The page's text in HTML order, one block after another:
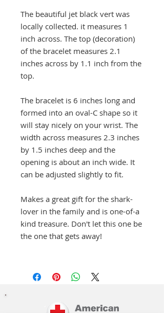
The beautiful jet black vert was
locally collected. it measures 1
inch across. The top (decoration)
of the bracelet measures 2.1
inches across by 1.1 inch from the
top.
The bracelet is 6 inches long and
formed into an oval-C shape so it
will stay nicely on your wrist. The
width across measures 2.3 inches
by 1.5 inches deep and the
opening is about an inch wide. It
can be adjusted slightly to fit.
Makes a great gift for the shark-
lover in the family and is one-of-a
kind treasure. Don't let this one be
the one that gets away!